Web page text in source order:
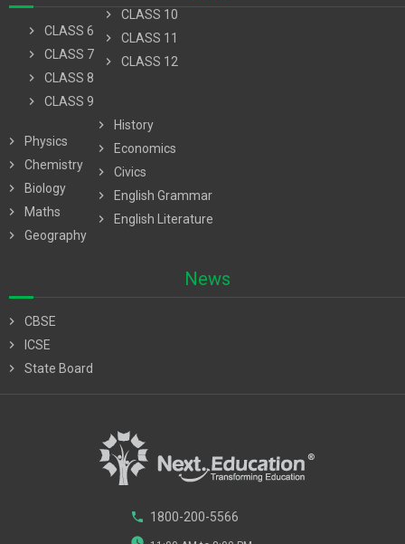
chevron_right
CLASS 6
chevron_right
CLASS 7
chevron_right
CLASS 8
chevron_right
CLASS 9
chevron_right
CLASS 10
chevron_right
CLASS 11
chevron_right
CLASS 12
chevron_right
Physics
chevron_right
Chemistry
chevron_right
Biology
chevron_right
Maths
chevron_right
Geography
chevron_right
History
chevron_right
Economics
chevron_right
Civics
chevron_right
English Grammar
chevron_right
English Literature
News
chevron_right
CBSE
chevron_right
ICSE
chevron_right
State Board
phone 1800-200-5566